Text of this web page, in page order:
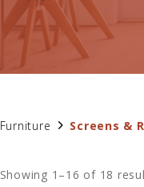
Furniture Screens &
Showing 1–16 of 18